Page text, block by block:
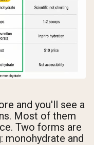
and you'll see a
Most of them
Two forms are
monohydrate and